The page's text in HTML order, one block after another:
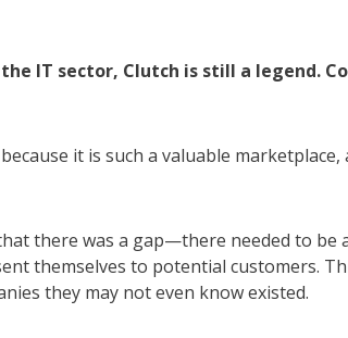
IT sector, Clutch is still a legend.
it is such a valuable
there was a gap—there needed to be
themselves to potential customers.
they may not even know existed.